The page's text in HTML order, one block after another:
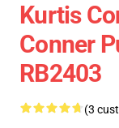
Kurtis
Conner
RB2403
(3